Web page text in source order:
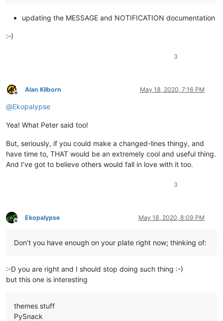
updating the MESSAGE and NOTIFICATION documentation
:-)
3
Offline
Alan Kilborn May 18, 2020, 7:16 PM
@Ekopalypse
Yea! What Peter said too!
But, seriously, if you could make a changed-lines thingy, and
have time to, THAT would be an extremely cool and useful thing.
And I’ve got to believe others would fall in love with it too.
3
Offline
Ekopalypse May 18, 2020, 8:09 PM
Don’t you have enough on your plate right now; thinking of:
:-D you are right and I should stop doing such thing :-)
but this one is interesting
themes stuff
PySnack